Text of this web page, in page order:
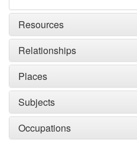
Resources
Relationships
Places
Subjects
Occupations